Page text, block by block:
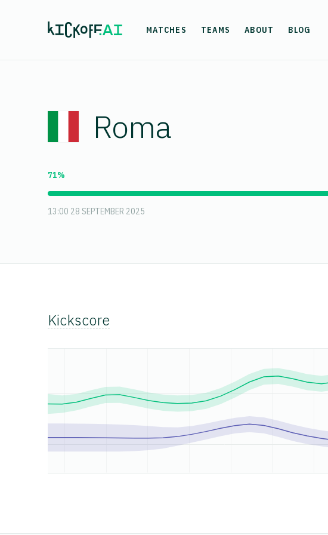
MATCHES TEAMS ABOUT BLOG
Roma
71%
13:00 28 SEPTEMBER 2025
Kickscore